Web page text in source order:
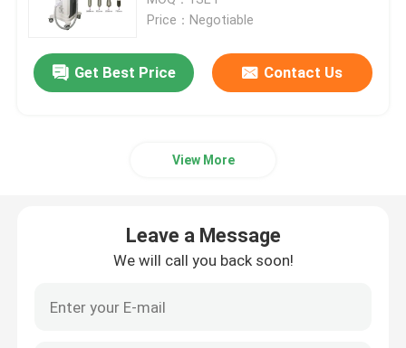
SHR Diode Laser Hair Removal
Price：Negotiable
Get Best Price Contact Us
View More
Leave a Message
We will call you back soon!